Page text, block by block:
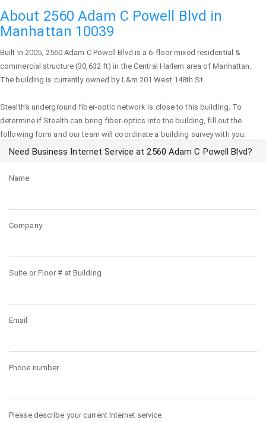
About 2560 Adam C Powell Blvd in
Manhattan 10039
Built in 2005, 2560 Adam C Powell Blvd is a 6-floor mixed residential &
commercial structure (30,632 ft) in the Central Harlem area ofManhattan.
The building is currently owned by L&m 201 West 148th St.
Stealth's underground fiber-optic network is close to this building. To
determine if Stealth can bring fiber-optics into the building, fill out the
following form and our team will coordinate a building survey with you:
Need Business Internet Service at 2560 Adam C Powell Blvd?
Name
Company
Suite or Floor # at Building
Email
Phone number
Please describe your current Internet service